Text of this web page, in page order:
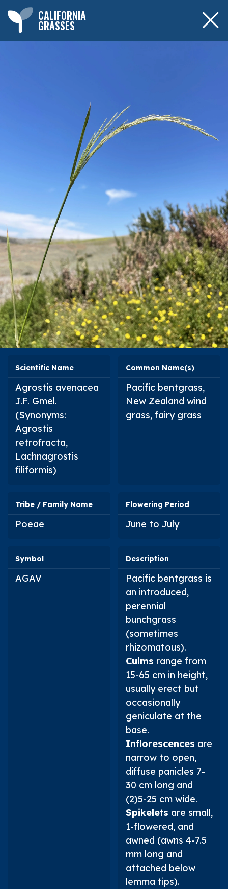
CALIFORNIA
GRASSES
Scientific Name
Agrostis avenacea
J.F. Gmel.
(Synonyms:
Agrostis
retrofracta,
Lachnagrostis
filiformis)
Common Name(s)
Pacific bentgrass,
New Zealand wind
grass, fairy grass
Tribe / Family Name
Poeae
Flowering Period
June to July
Symbol
AGAV
Description
Pacific bentgrass is
an introduced,
perennial
bunchgrass
(sometimes
rhizomatous).
Culms range from
15-65 cm in height,
usually erect but
occasionally
geniculate at the
base.
Inflorescences are
narrow to open,
diffuse panicles 7-
30 cm long and
(2)5-25 cm wide.
Spikelets are small,
1-flowered, and
awned (awns 4-7.5
mm long and
attached below
lemma tips).